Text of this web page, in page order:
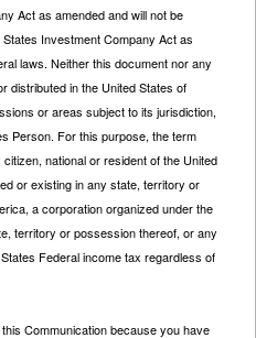
Act as amended and will not be
Investment Company Act as
laws. Neither this document nor any
distributed in the United States of
or areas subject to its jurisdiction,
Person. For this purpose, the term
national or resident of the United
or existing in any state, territory or
a corporation organized under the
territory or possession thereof, or any
Federal income tax regardless of
Communication because you have